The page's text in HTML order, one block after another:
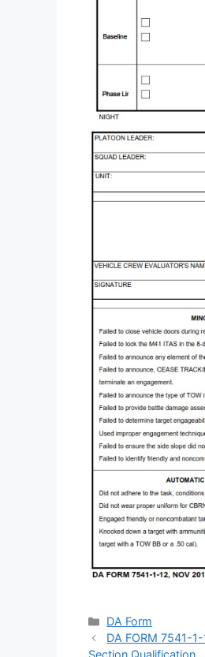
Categories
DA Form
DA FORM 7541-